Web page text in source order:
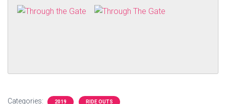
Categories: 2019 RIDE OUTS